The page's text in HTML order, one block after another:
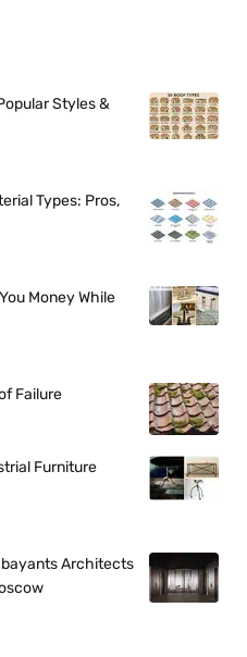
Styles &
Types: Pros,
Money While
Failure
Furniture
Architects